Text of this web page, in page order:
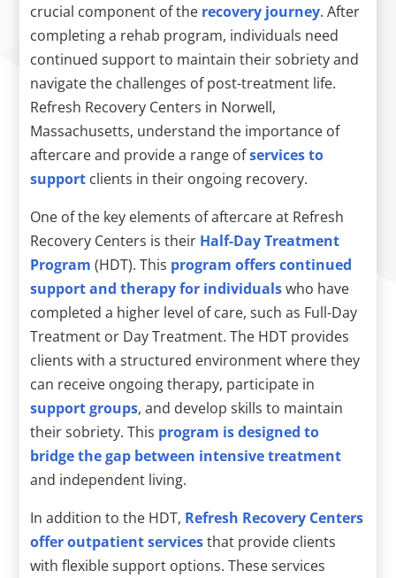
crucial component of the recovery journey. After
completing a rehab program, individuals need
continued support to maintain their sobriety and
navigate the challenges of post-treatment life.
Refresh Recovery Centers in Norwell,
Massachusetts, understand the importance of
aftercare and provide a range ofservices to
support clients in their ongoing recovery.
One of the key elements of aftercare at Refresh
Recovery Centers is their Half-Day Treatment
Program (HDT). This program offers continued
support and therapy for individualswho have
completed a higher level of care, such as Full-Day
Treatment or Day Treatment. The HDT provides
clients with a structured environment where they
can receive ongoing therapy, participate in
support groups, and develop skills to maintain
their sobriety. This program is designed to
bridge the gap between intensive treatment
and independent living.
In addition to the HDT, Refresh Recovery Centers
offer outpatient servicesthat provide clients
with flexible support options. These services